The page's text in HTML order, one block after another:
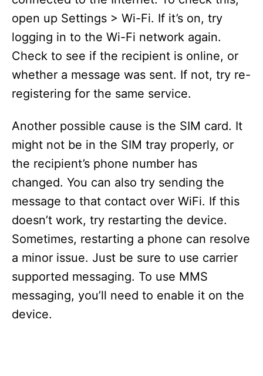
open up Settings > Wi-Fi. If it’s on, try
logging in to the Wi-Fi network again.
Check to see if the recipient is online, or
whether a message was sent. If not, try re-
registering for the same service.
Another possible cause is the SIM card. It
might not be in the SIM tray properly, or
the recipient’s phone number has
changed. You can also try sending the
message to that contact over WiFi. If this
doesn’t work, try restarting the device.
Sometimes, restarting a phone can resolve
a minor issue. Just be sure to use carrier
supported messaging. To use MMS
messaging, you’ll need to enable it on the
device.